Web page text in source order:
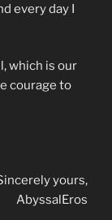
every day I
which is our
courage to
yours,
AbyssalEros